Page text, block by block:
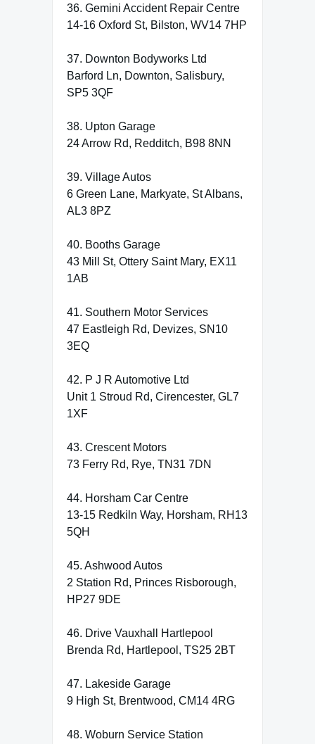
36. Gemini Accident Repair Centre
14-16 Oxford St, Bilston, WV14 7HP
37. Downton Bodyworks Ltd
Barford Ln, Downton, Salisbury,
SP5 3QF
38. Upton Garage
24 Arrow Rd, Redditch, B98 8NN
39. Village Autos
6 Green Lane, Markyate, St Albans,
AL3 8PZ
40. Booths Garage
43 Mill St, Ottery Saint Mary, EX11
1AB
41. Southern Motor Services
47 Eastleigh Rd, Devizes, SN10
3EQ
42. P J R Automotive Ltd
Unit 1 Stroud Rd, Cirencester, GL7
1XF
43. Crescent Motors
73 Ferry Rd, Rye, TN31 7DN
44. Horsham Car Centre
13-15 Redkiln Way, Horsham, RH13
5QH
45. Ashwood Autos
2 Station Rd, Princes Risborough,
HP27 9DE
46. Drive Vauxhall Hartlepool
Brenda Rd, Hartlepool, TS25 2BT
47. Lakeside Garage
9 High St, Brentwood, CM14 4RG
48. Woburn Service Station